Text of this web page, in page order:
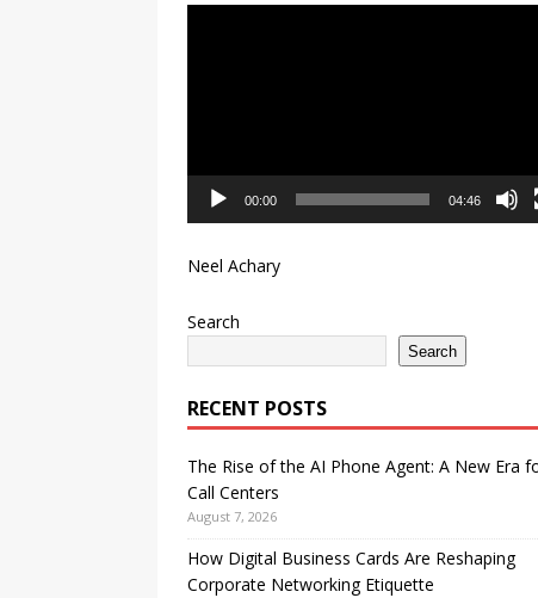
00:00 04:46
Neel Achary
Search
Search
RECENT POSTS
The Rise of the AI Phone Agent: A New Era
Call Centers
August 7, 2026
How Digital Business Cards Are Reshaping
Corporate Networking Etiquette